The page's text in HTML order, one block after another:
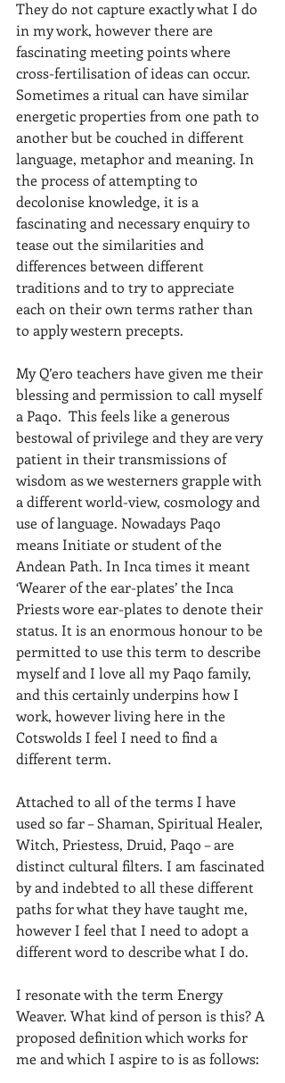
They do not capture exactly what I do
in my work, however there are
fascinating meeting points where
cross-fertilisation of ideas can occur.
Sometimes a ritual can have similar
energetic properties from one path to
another but be couched in different
language, metaphor and meaning. In
the process of attempting to
decolonise knowledge, it is a
fascinating and necessary enquiry to
tease out the similarities and
differences between different
traditions and to try to appreciate
each on their own terms rather than
to apply western precepts.
My Q’ero teachers have given me their
blessing and permission to call myself
a Paqo.  This feels like a generous
bestowal of privilege and they are very
patient in their transmissions of
wisdom as we westerners grapple with
a different world-view, cosmology and
use of language. Nowadays Paqo
means Initiate or student of the
Andean Path. In Inca times it meant
‘Wearer of the ear-plates’ the Inca
Priests wore ear-plates to denote their
status. It is an enormous honour to be
permitted to use this term to describe
myself and I love all my Paqo family,
and this certainly underpins how I
work, however living here in the
Cotswolds I feel I need to find a
different term.
Attached to all of the terms I have
used so far – Shaman, Spiritual Healer,
Witch, Priestess, Druid, Paqo – are
distinct cultural filters. I am fascinated
by and indebted to all these different
paths for what they have taught me,
however I feel that I need to adopt a
different word to describe what I do.
I resonate with the term Energy
Weaver. What kind of person is this? A
proposed definition which works for
me and which I aspire to is as follows: